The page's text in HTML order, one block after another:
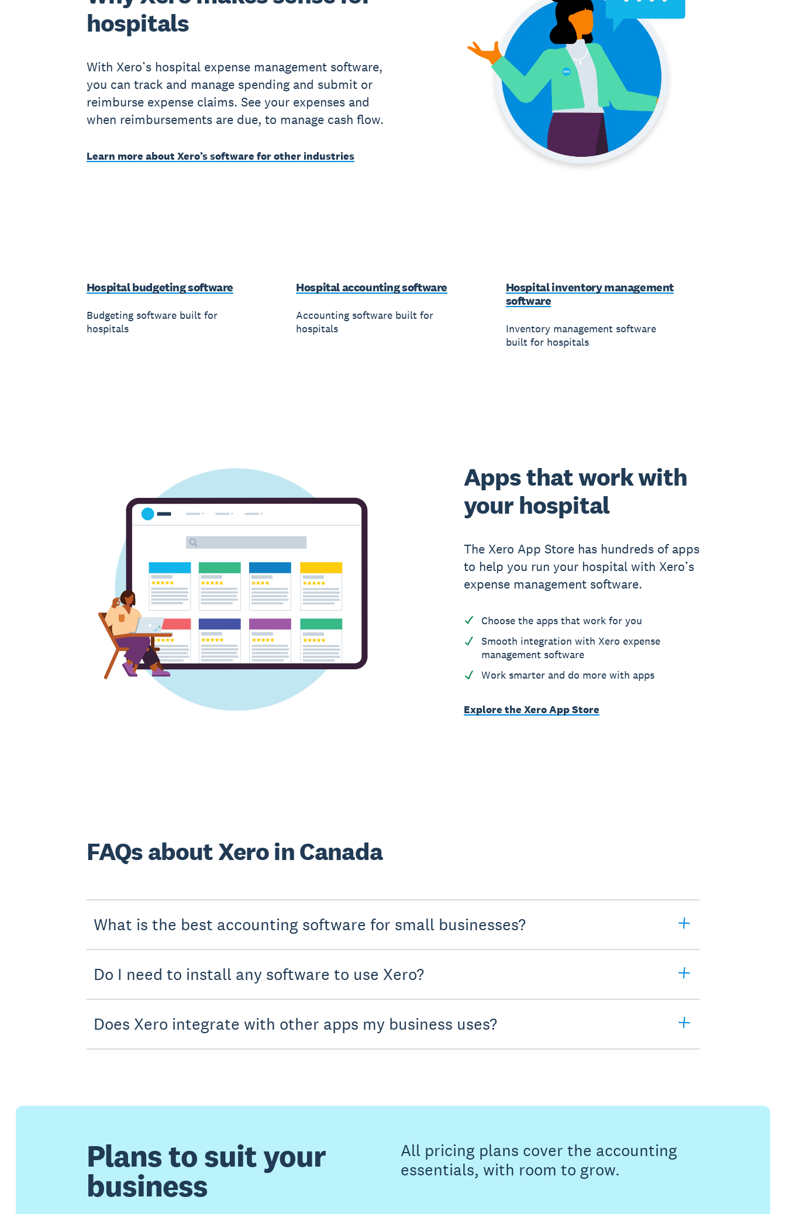
hospitals
With Xero’s hospital expense management software,
you can track and manage spending and submit or
reimburse expense claims. See your expenses and
when reimbursements are due, to manage cash flow.
Learn more about Xero’s software for other industries
Hospital budgeting software
Budgeting software built for
hospitals
Hospital accounting software
Accounting software built for
hospitals
Hospital inventory management
software
Inventory management software
built for hospitals
Apps that work with
your hospital
The Xero App Store has hundreds of apps
to help you run your hospital with Xero’s
expense management software.
Choose the apps that work for you
Smooth integration with Xero expense
management software
Work smarter and do more with apps
Explore the Xero App Store
FAQs about Xero in Canada
What is the best accounting software for small businesses?
Do I need to install any software to use Xero?
Does Xero integrate with other apps my business uses?
Plans to suit your
business
All pricing plans cover the accounting
essentials, with room to grow.